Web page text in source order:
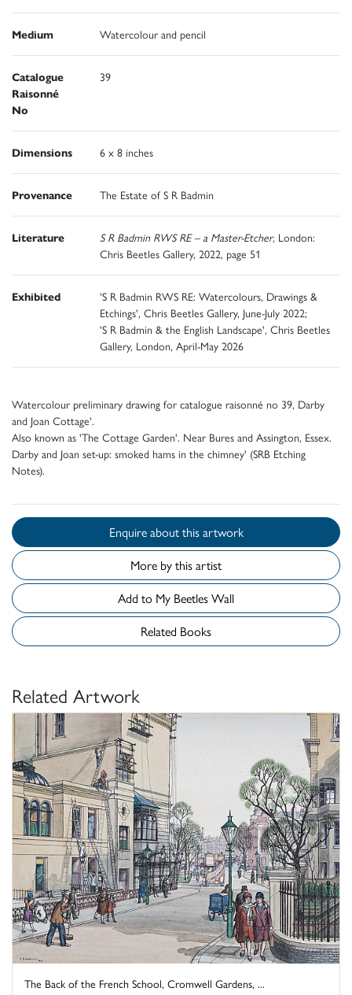
Medium Watercolour and pencil
Catalogue
Raisonné
No
39
Dimensions 6 x 8 inches
Provenance The Estate of S R Badmin
Literature S R Badmin RWS RE – a Master-Etcher, London:
Chris Beetles Gallery, 2022, page 51
Exhibited
'S R Badmin RWS RE: Watercolours, Drawings &
Etchings', Chris Beetles Gallery, June-July 2022;
'S R Badmin & the English Landscape', Chris Beetles
Gallery, London, April-May 2026
Watercolour preliminary drawing for catalogue raisonné no 39, Darby
and Joan Cottage'.
Also known as 'The Cottage Garden'. Near Bures and Assington, Essex.
Darby and Joan set-up: smoked hams in the chimney' (SRB Etching
Notes).
Enquire about this artwork
More by this artist
Add to My Beetles Wall
Related Books
Related Artwork
The Back of the French School, Cromwell Gardens, ...